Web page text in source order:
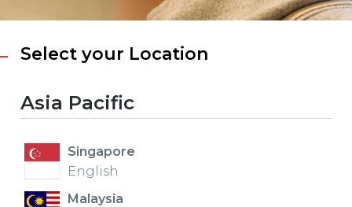
Select your Location
Asia Pacific
Singapore
English
Malaysia